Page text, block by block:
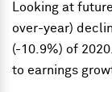
Looking at
over-year)
(-10.9%) of
to earnings